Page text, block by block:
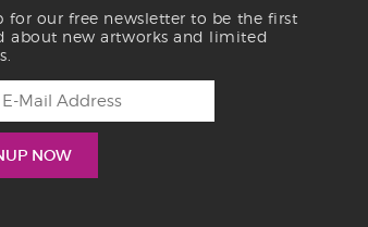
for our free newsletter to be the first
about new artworks and limited